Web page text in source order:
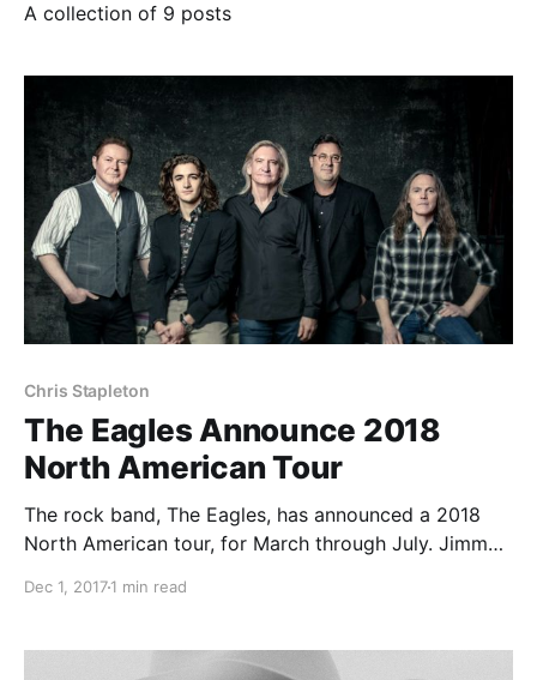
A collection of 9 posts
Chris Stapleton
The Eagles Announce 2018
North American Tour
The rock band, The Eagles, has announced a 2018
North American tour, for March through July. Jimmy
select dates of the tour, as support.
Dec 1, 20171 min read